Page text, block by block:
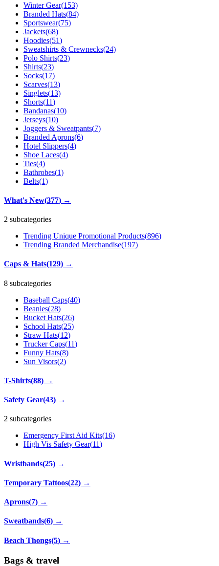
Winter Gear(153)
Branded Hats(84)
Sportswear(75)
Jackets(68)
Hoodies(51)
Sweatshirts & Crewnecks(24)
Polo Shirts(23)
Shirts(23)
Socks(17)
Scarves(13)
Singlets(13)
Shorts(11)
Bandanas(10)
Jerseys(10)
Joggers & Sweatpants(7)
Branded Aprons(6)
Hotel Slippers(4)
Shoe Laces(4)
Ties(4)
Bathrobes(1)
Belts(1)
What's New(377) →
2 subcategories
Trending Unique Promotional Products(896)
Trending Branded Merchandise(197)
Caps & Hats(129) →
8 subcategories
Baseball Caps(40)
Beanies(28)
Bucket Hats(26)
School Hats(25)
Straw Hats(12)
Trucker Caps(11)
Funny Hats(8)
Sun Visors(2)
T-Shirts(88) →
Safety Gear(43) →
2 subcategories
Emergency First Aid Kits(16)
High Vis Safety Gear(11)
Wristbands(25) →
Temporary Tattoos(22) →
Aprons(7) →
Sweatbands(6) →
Beach Thongs(5) →
Bags & travel